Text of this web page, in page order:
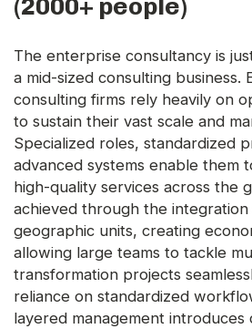
(2000+ people)
The enterprise consultancy is
a mid-sized consulting business.
consulting firms rely heavily on
to sustain their vast scale and
Specialized roles, standardized
advanced systems enable them
high-quality services across the
achieved through the
geographic units, creating
allowing large teams to tackle
transformation projects
reliance on standardized
layered management introduces